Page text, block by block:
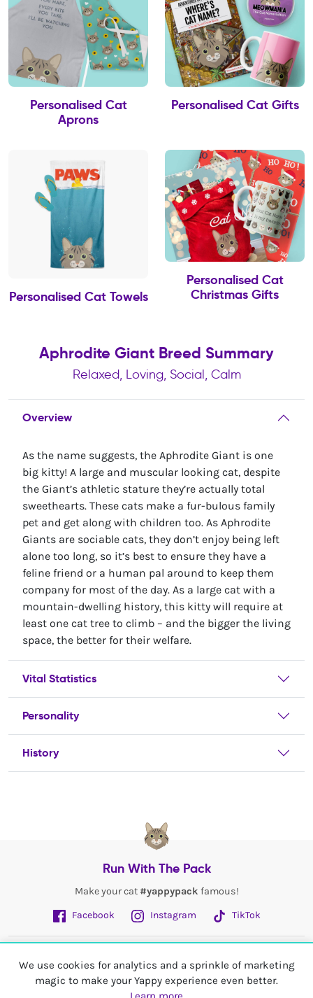
We use cookies for analytics and a sprinkle of marketing
magic to make your Yappy experience even better.
Personalised Cat
Aprons
Personalised Cat Gifts
Personalised Cat Towels
Personalised Cat
Christmas Gifts
Aphrodite Giant Breed Summary
Relaxed, Loving, Social, Calm
Overview
As the name suggests, the Aphrodite Giant is one
big kitty! A large and muscular looking cat, despite
the Giant’s athletic stature they’re actually total
sweethearts. These cats make a fur-bulous family
pet and get along with children too. As Aphrodite
Giants are sociable cats, they don’t enjoy being left
alone too long, so it’s best to ensure they have a
feline friend or a human pal around to keep them
company for most of the day. As a large cat with a
mountain-dwelling history, this kitty will require at
least one cat tree to climb – and the bigger the living
space, the better for their welfare.
Vital Statistics
Personality
History
Run With The Pack
Make your cat #yappypack famous!
Facebook
Instagram TikTok
My Account